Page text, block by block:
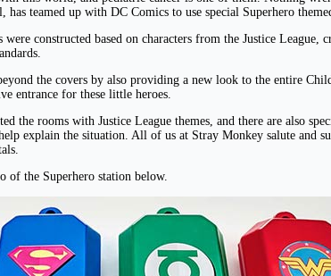
has teamed up with DC Comics to use special Superhero
were constructed based on characters from the Justice
the covers by also providing a new look to the entire
entrance for these little heroes.
the rooms with Justice League themes, and there are also
explain the situation. All of us at Stray Monkey salute and
of the Superhero station below.